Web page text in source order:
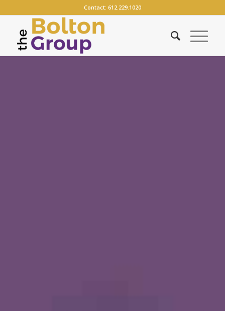
Contact: 612.229.1020